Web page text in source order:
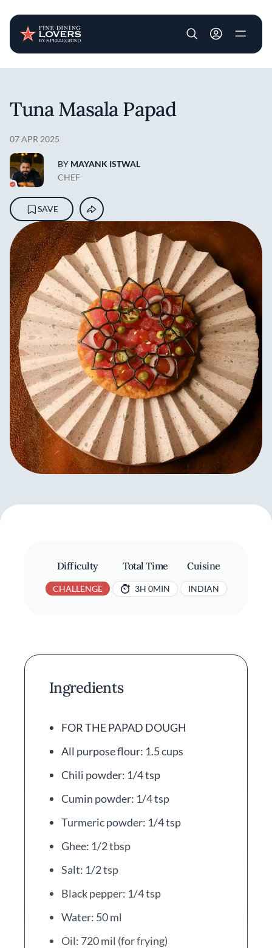
User account
Tuna Masala Papad
07 APR 2025
BY MAYANK ISTWAL
CHEF
SAVE
Difficulty
CHALLENGE
Total Time
3H 0MIN
Cuisine
INDIAN
Ingredients
FOR THE PAPAD DOUGH
All purpose flour: 1.5 cups
Chili powder: 1/4 tsp
Cumin powder: 1/4 tsp
Turmeric powder: 1/4 tsp
Ghee: 1/2 tbsp
Salt: 1/2 tsp
Black pepper: 1/4 tsp
Water: 50 ml
Oil: 720 mil (for frying)